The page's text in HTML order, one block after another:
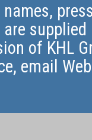
of KHL
email